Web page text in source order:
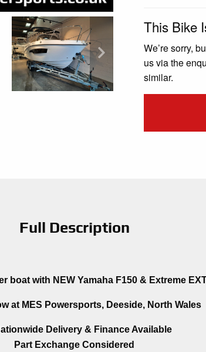
This Bike
We’re sorry,
us via the
similar.
Full Description
boat with NEW Yamaha F150 & Extreme
at MES Powersports, Deeside, North Wales
Delivery & Finance Available
Part Exchange Considered